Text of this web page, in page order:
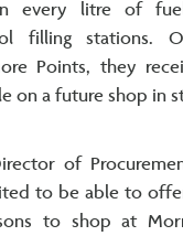
every litre of
filling stations.
Points, they
on a future shop in
of
to be able to
to shop at